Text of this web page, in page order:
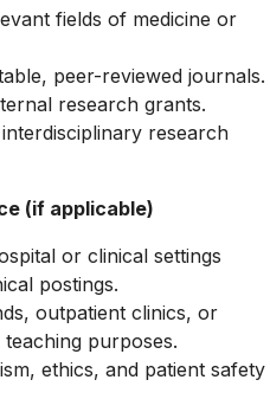
fields of medicine or
peer-reviewed journals.
research grants.
research
(if applicable)
or clinical settings
postings.
outpatient clinics, or
purposes.
ethics, and patient safety